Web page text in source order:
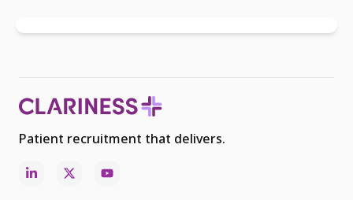
Patient recruitment that delivers.